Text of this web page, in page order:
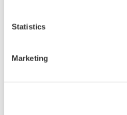
Statistics
Marketing